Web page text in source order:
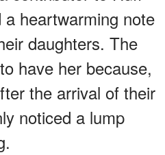
heartwarming note
daughters. The
have her because,
the arrival of their
noticed a lump